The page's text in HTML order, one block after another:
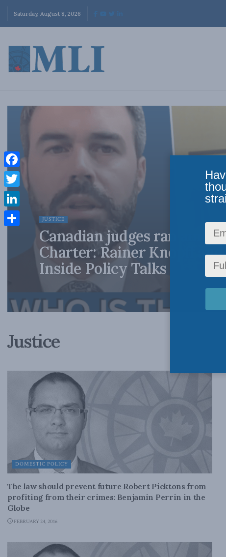
Saturday, August 8, 2026
JUSTICE
Canadian judges ran amok
Charter: Rainer Knopff
Inside Policy Talks
Justice
DOMESTIC POLICY
The law should prevent future Robert Picktons from
profiting from their crimes: Benjamin Perrin in the
Globe
FEBRUARY 24, 2016
Facebook
Twitter
LinkedIn